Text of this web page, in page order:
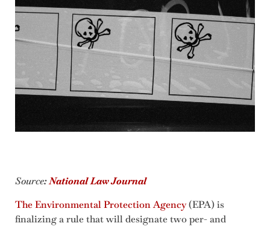
Source:National Law Journal
The Environmental Protection Agency(EPA) is
finalizing a rule that will designate two per- and